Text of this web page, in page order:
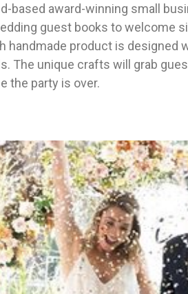
based award-winning small
guest books to welcome
handmade product is designed
The unique crafts will grab
the party is over.